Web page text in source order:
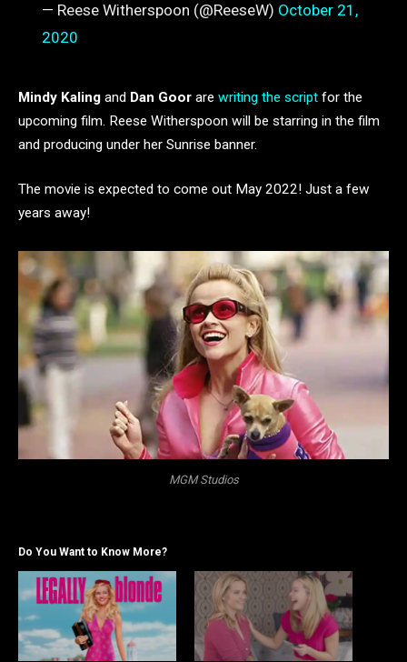
— Reese Witherspoon (@ReeseW) October 21,
2020
Mindy Kaling and Dan Goor are writing the script for the
upcoming film. Reese Witherspoon will be starring in the film
and producing under her Sunrise banner.
The movie is expected to come out May 2022! Just a few
years away!
MGM Studios
Do You Want to Know More?